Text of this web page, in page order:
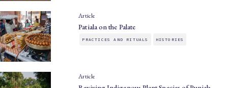
Article
Patiala on the Palate
PRACTICES AND RITUALS HISTORIES
Article